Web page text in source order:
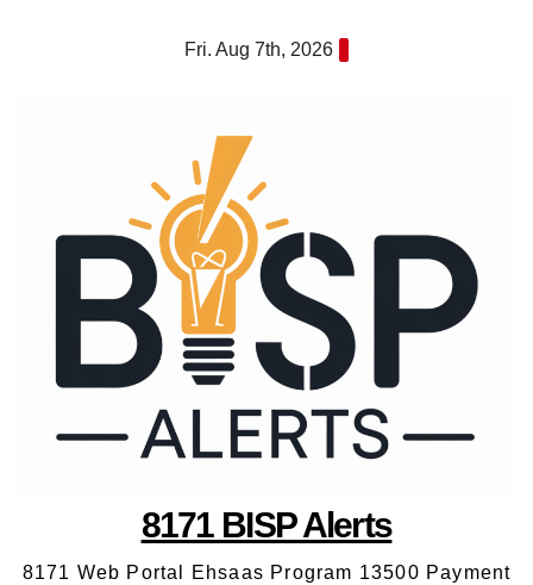
Fri. Aug 7th, 2026
8171 BISP Alerts
8171 Web Portal Ehsaas Program 13500 Payment